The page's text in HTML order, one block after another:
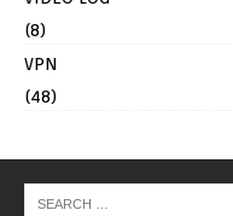
(8)
VPN
(48)